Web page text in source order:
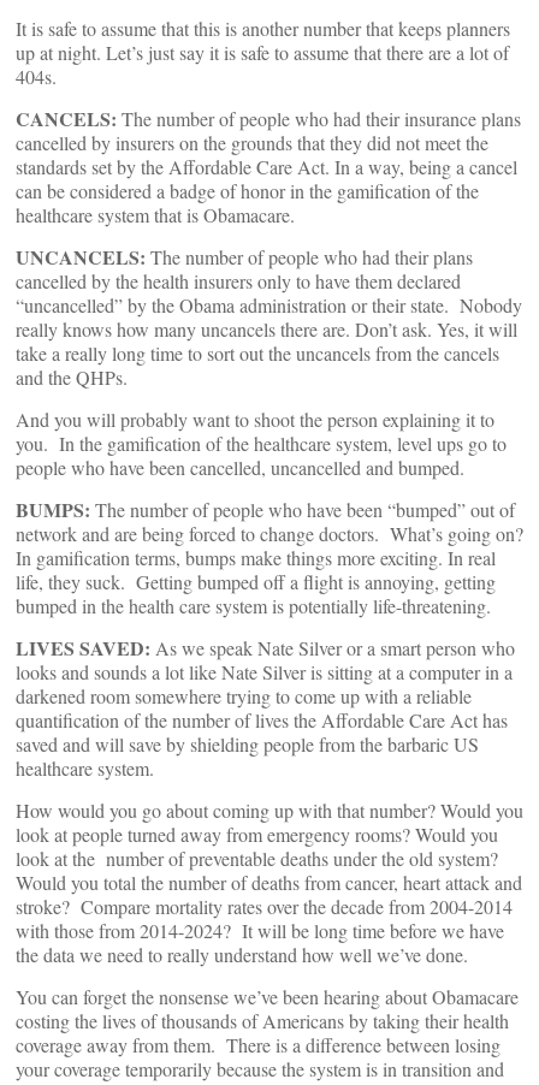
It is safe to assume that this is another number that keeps planners
up at night. Let’s just say it is safe to assume that there are a lot of
404s.
CANCELS: The number of people who had their insurance plans
cancelled by insurers on the grounds that they did not meet the
standards set by the Affordable Care Act. In a way, being a cancel
can be considered a badge of honor in the gamification of the
healthcare system that is Obamacare.
UNCANCELS: The number of people who had their plans
cancelled by the health insurers only to have them declared
“uncancelled” by the Obama administration or their state. Nobody
really knows how many uncancels there are. Don’t ask. Yes, it will
take a really long time to sort out the uncancels from the cancels
and the QHPs.
And you will probably want to shoot the person explaining it to
you. In the gamification of the healthcare system, level ups go to
people who have been cancelled, uncancelled and bumped.
BUMPS: The number of people who have been “bumped” out of
network and are being forced to change doctors. What’s going on?
In gamification terms, bumps make things more exciting. In real
life, they suck. Getting bumped off a flight is annoying, getting
bumped in the health care system is potentially life-threatening.
LIVES SAVED: As we speak Nate Silver or a smart person who
looks and sounds a lot like Nate Silver is sitting at a computer in a
darkened room somewhere trying to come up with a reliable
quantification of the number of lives the Affordable Care Act has
saved and will save by shielding people from the barbaric US
healthcare system.
How would you go about coming up with that number? Would you
look at people turned away from emergency rooms? Would you
look at the number of preventable deaths under the old system?
Would you total the number of deaths from cancer, heart attack and
stroke? Compare mortality rates over the decade from 2004-2014
with those from 2014-2024? It will be long time before we have
the data we need to really understand how well we’ve done.
You can forget the nonsense we’ve been hearing about Obamacare
costing the lives of thousands of Americans by taking their health
coverage away from them. There is a difference between losing
your coverage temporarily because the system is in transition and